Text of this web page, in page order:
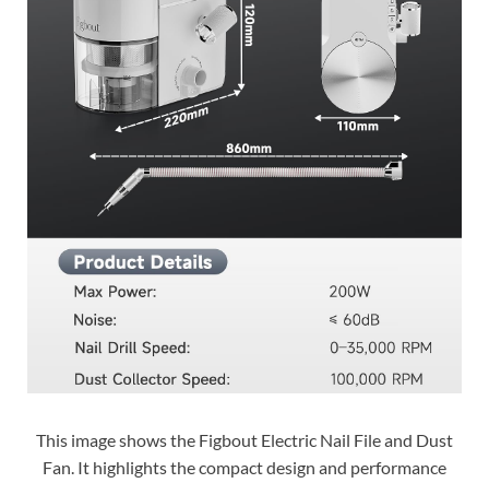
This image shows the Figbout Electric Nail File and Dust
Fan. It highlights the compact design and performance